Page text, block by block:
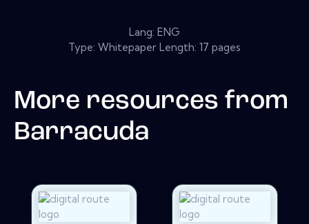
Lang: ENG
Type: Whitepaper Length: 17 pages
More resources from
Barracuda